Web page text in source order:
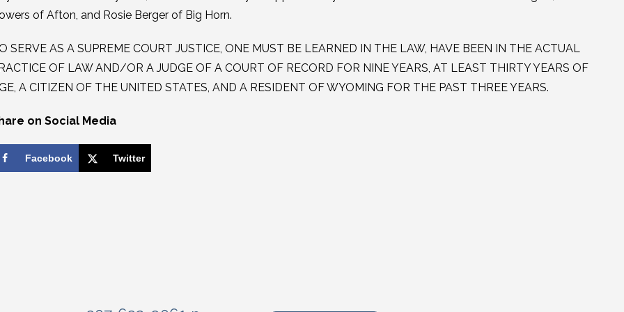
of Afton, and Rosie Berger of Big Horn.
SERVE AS A SUPREME COURT JUSTICE, ONE MUST BE LEARNED IN THE LAW, HAVE BEEN IN THE ACTUAL
OF LAW AND/OR A JUDGE OF A COURT OF RECORD FOR NINE YEARS, AT LEAST THIRTY YEARS OF
A CITIZEN OF THE UNITED STATES, AND A RESIDENT OF WYOMING FOR THE PAST THREE YEARS.
on Social Media
Facebook Twitter